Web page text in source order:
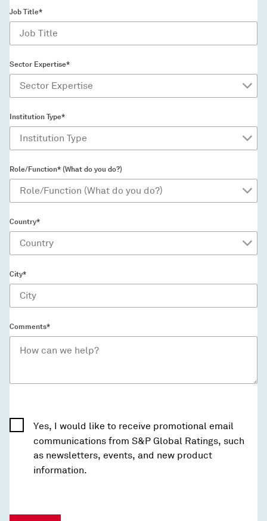
Job Title*
Sector Expertise*
Institution Type*
Role/Function* (What do you do?)
Country*
City*
Comments*
Yes, I would like to receive promotional email
communications from S&P Global Ratings, such
as newsletters, events, and new product
information.